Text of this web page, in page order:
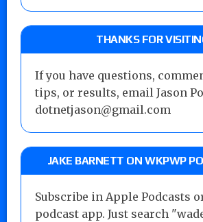
THANKS FOR
If you have questions,
tips, or results, email Jason
dotnetjason@gmail.com
JAKE BARNETT ON WKPWP
Subscribe in Apple Podcasts
podcast app. Just search